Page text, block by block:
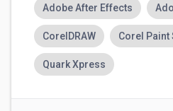
Adobe After Effects
CorelDRAW Corel Paint
Quark Xpress